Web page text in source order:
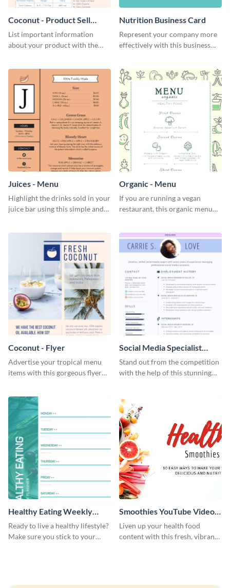
Coconut - Product Sell
Sheet
List important information
about your product with the
Nutrition Business Card
Represent your company more
effectively with this business
Juices - Menu
Highlight the drinks sold in your
juice bar using this simple and
Organic - Menu
If you are running a vegan
restaurant, this organic menu
Coconut - Flyer
Advertise your tropical menu
items with this gorgeous flyer
Social Media Specialist
Resume
Stand out from the competition
with the help of this stunning
Healthy Eating Weekly
Planner
Ready to live a healthy lifestyle?
Make sure you stick to your
Smoothies YouTube Video
Cover
Liven up your health food
content with this fresh, vibrant